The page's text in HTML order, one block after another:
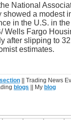
National
showed a modest
in the U.S. in
Wells Fargo
after slipping to
estimates.
section|| Trading News
blogs || Myblog